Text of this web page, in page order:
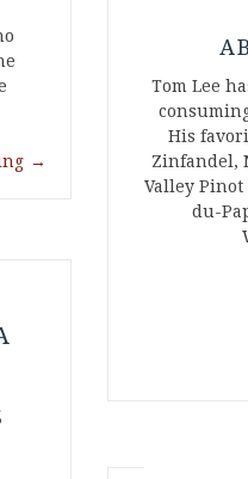
→
Tom Lee
His
Zinfandel,
Valley
du-